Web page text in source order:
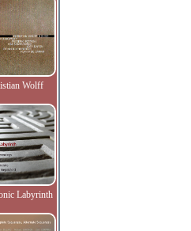
Wolff
Labyrinth